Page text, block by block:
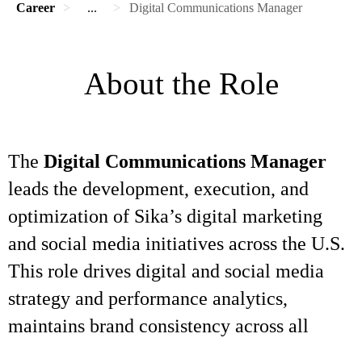
Career ... Digital Communications Manager
About the Role
The Digital Communications Manager
leads the development, execution, and
optimization of Sika’s digital marketing
and social media initiatives across the U.S.
This role drives digital and social media
strategy and performance analytics,
maintains brand consistency across all